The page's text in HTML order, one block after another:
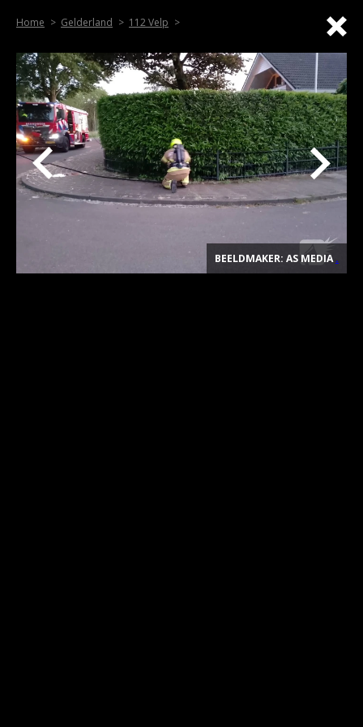
Home Gelderland 112 Velp
BEELDMAKER: AS MEDIA.